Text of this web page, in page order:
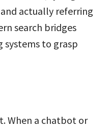
actually referring
search bridges
to grasp
When a chatbot or